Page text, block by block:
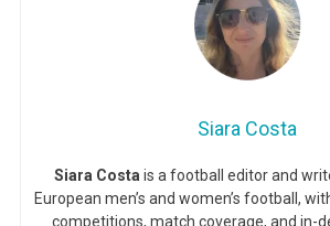
Siara Costa
Siara Costa is a football editor and
European men’s and women’s football,
competitions, match coverage, and in-